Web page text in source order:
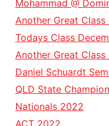
Mohammad @
Another Great
Todays Class
Another Great
Daniel Schuardt
QLD State
Nationals 2022
ACT 2022